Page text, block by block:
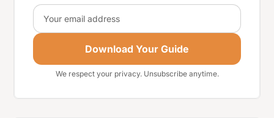
Email
Download Your Guide
We respect your privacy. Unsubscribe anytime.